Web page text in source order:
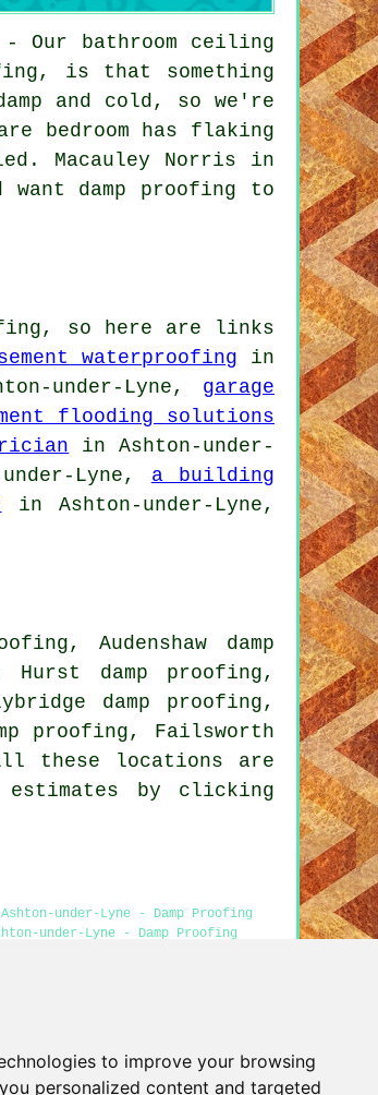
to improve your browsing
personalized content and targeted
Our bathroom ceiling
is that something
and cold, so we're
bedroom has flaking
Macauley Norris in
damp proofing to
so here are links
waterproofing in
under-Lyne, garage
flooding solutions
in Ashton-under-
Lyne, a building
in Ashton-under-Lyne,
Audenshaw damp
Hurst damp proofing,
damp proofing,
proofing, Failsworth
All these locations are
estimates by clicking
under-Lyne - Damp Proofing
under-Lyne - Damp Proofing
Privacy